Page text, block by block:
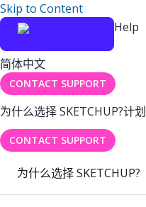
Skip to Content
Help
简体中文
CONTACT SUPPORT
为什么选择 SKETCHUP?计划
CONTACT SUPPORT
为什么选择 SKETCHUP?